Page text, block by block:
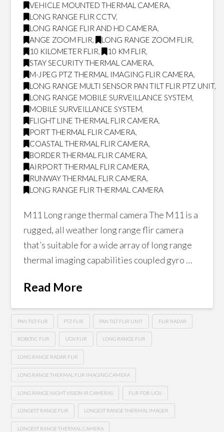
VEHICLE MOUNTED THERMAL CAMERA,
LONG RANGE FLIR CCTV,
LONG RANGE FLIR AND HD CAMERA,
ANGE ZOOM FLIR, LONG RANGE ZOOM FLIR,
10 KILOMETER FLIR, 10 KM FLIR,
STAY SECURITY THERMAL CAMERA,
M-JPEG PTZ THERMAL IMAGING FLIR CAMERA,
LONG RANGE MULTI SENSOR PAN TILT FLIR PTZ UNIT,
LONG RANGE MOBILE SURVEILLANCE SYSTEM,
MOBILE SURVEILLANCE SYSTEM,
FLIGHT LINE THERMAL FLIR CAMERA,
PORT THERMAL FLIR CAMERA,
COASTAL THERMAL FLIR CAMERA,
BORDER THERMAL FLIR CAMERA,
AIRPORT THERMAL FLIR CAMERA,
RUNWAY THERMAL FLIR CAMERA,
LONG RANGE FLIR THERMAL CAMERA
M11 Long range thermal camera The M11 is a
rugged, all weather long range flir camera
that’s suitable for a wide array of long range
thermal imaging capabilities coupled gyro …
Read More
PAN TILT FLIR PTZ FLIR PAN TILT FLIR UNIT FLIR RADAR
ROBOTIC FLIR UGV FLIR LONG RANGE FLIR
LONG RANGE RADAR FLIR
LONG RANGE THERMAL FLIR IMAGING CAMERA
LONG RANGE NIGHT VISION IR CAMERAS FLIR FOR UGV
LONGEST RANGE FLIR LONGEST RANGE THERMAL IMAGER
LONGEST RANGE THERMAL CAMERA